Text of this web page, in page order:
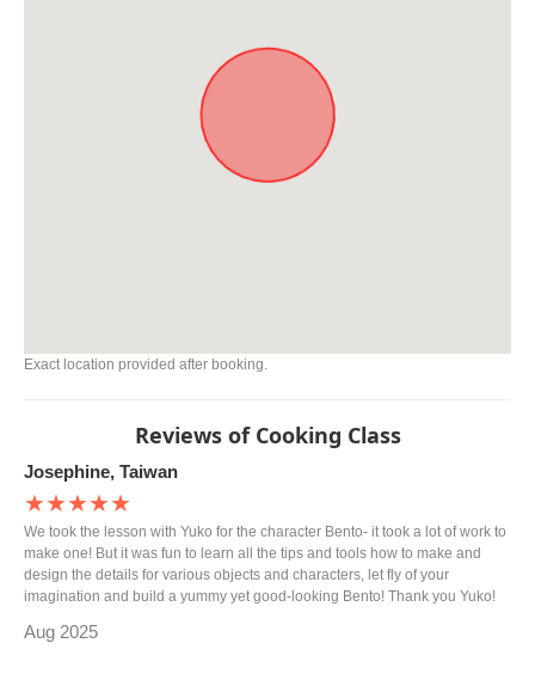
Exact location provided after booking.
Reviews of Cooking Class
Josephine, Taiwan
★★★★★
We took the lesson with Yuko for the character Bento- it took a lot of work to
make one! But it was fun to learn all the tips and tools how to make and
design the details for various objects and characters, let fly of your
imagination and build a yummy yet good-looking Bento! Thank you Yuko!
Aug 2025